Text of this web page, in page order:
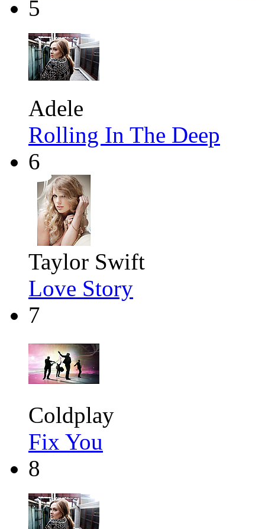
5
Adele
Rolling In The Deep
6
Taylor Swift
Love Story
7
Coldplay
Fix You
8